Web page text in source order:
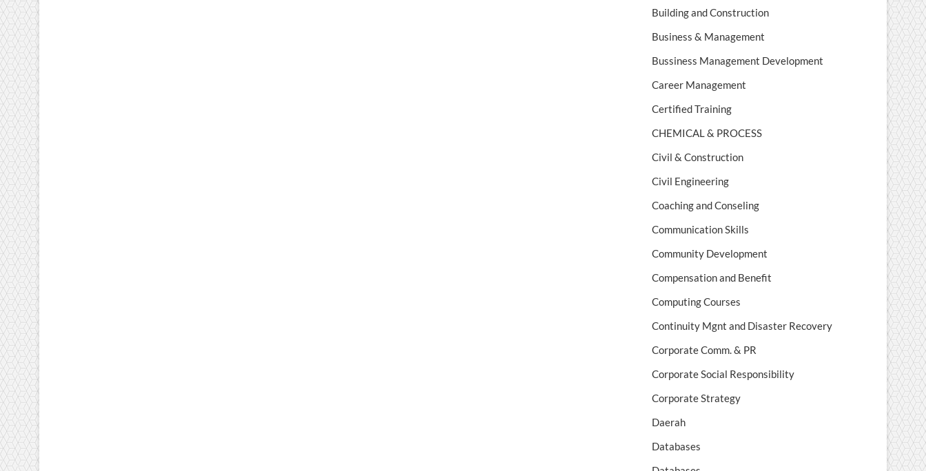
Building and Construction
Business & Management
Bussiness Management Development
Career Management
Certified Training
CHEMICAL & PROCESS
Civil & Construction
Civil Engineering
Coaching and Conseling
Communication Skills
Community Development
Compensation and Benefit
Computing Courses
Continuity Mgnt and Disaster Recovery
Corporate Comm. & PR
Corporate Social Responsibility
Corporate Strategy
Daerah
Databases